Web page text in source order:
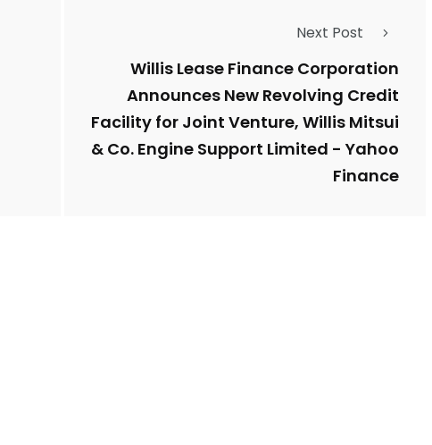
Next Post
Willis Lease Finance Corporation
Announces New Revolving Credit
Facility for Joint Venture, Willis Mitsui
& Co. Engine Support Limited - Yahoo
Finance